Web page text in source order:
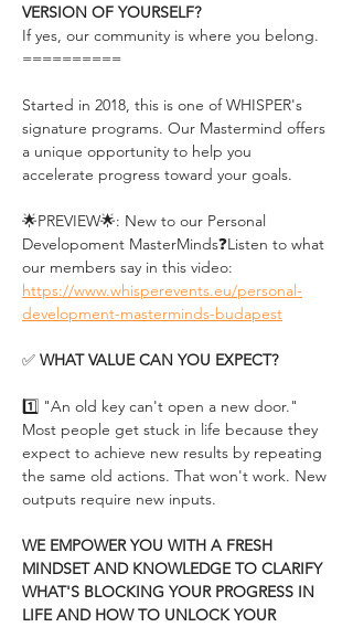
VERSION OF YOURSELF?
If yes, our community is where you belong.
==========
Started in 2018, this is one of WHISPER's
signature programs. Our Mastermind offers
a unique opportunity to help you
accelerate progress toward your goals.
🌟PREVIEW🌟: New to our Personal
Developoment MasterMinds❓Listen to what
our members say in this video:
https://www.whisperevents.eu/personal-
development-masterminds-budapest
✅ WHAT VALUE CAN YOU EXPECT?
1️⃣ "An old key can't open a new door."
Most people get stuck in life because they
expect to achieve new results by repeating
the same old actions. That won't work. New
outputs require new inputs.
WE EMPOWER YOU WITH A FRESH
MINDSET AND KNOWLEDGE TO CLARIFY
WHAT'S BLOCKING YOUR PROGRESS IN
LIFE AND HOW TO UNLOCK YOUR